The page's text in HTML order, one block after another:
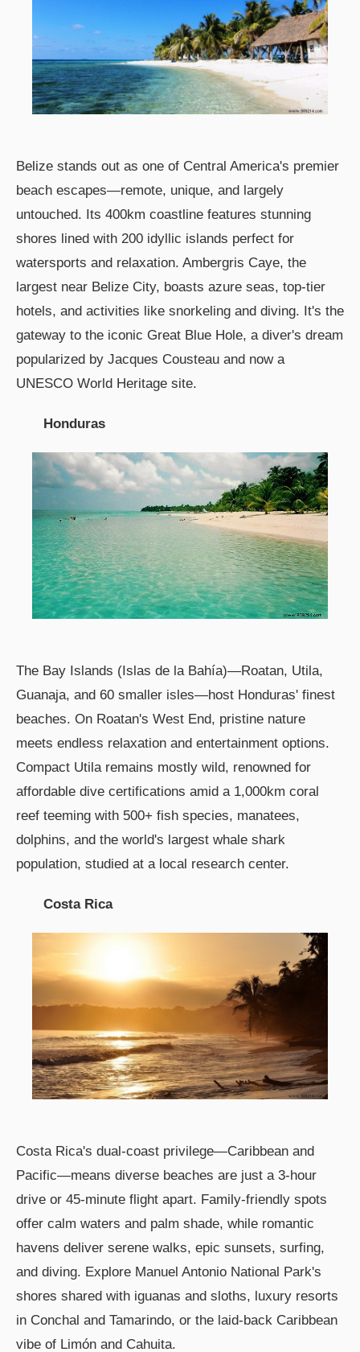
Belize stands out as one of Central America's premier
beach escapes—remote, unique, and largely
untouched. Its 400km coastline features stunning
shores lined with 200 idyllic islands perfect for
watersports and relaxation. Ambergris Caye, the
largest near Belize City, boasts azure seas, top-tier
hotels, and activities like snorkeling and diving. It's the
gateway to the iconic Great Blue Hole, a diver's dream
popularized by Jacques Cousteau and now a
UNESCO World Heritage site.
Honduras
The Bay Islands (Islas de la Bahía)—Roatan, Utila,
Guanaja, and 60 smaller isles—host Honduras' finest
beaches. On Roatan's West End, pristine nature
meets endless relaxation and entertainment options.
Compact Utila remains mostly wild, renowned for
affordable dive certifications amid a 1,000km coral
reef teeming with 500+ fish species, manatees,
dolphins, and the world's largest whale shark
population, studied at a local research center.
Costa Rica
Costa Rica's dual-coast privilege—Caribbean and
Pacific—means diverse beaches are just a 3-hour
drive or 45-minute flight apart. Family-friendly spots
offer calm waters and palm shade, while romantic
havens deliver serene walks, epic sunsets, surfing,
and diving. Explore Manuel Antonio National Park's
shores shared with iguanas and sloths, luxury resorts
in Conchal and Tamarindo, or the laid-back Caribbean
vibe of Limón and Cahuita.